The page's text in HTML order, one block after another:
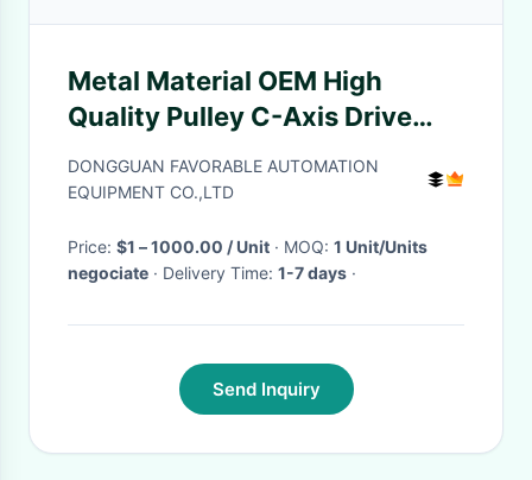
Metal Material OEM High
Quality Pulley C-Axis Drive
With Stock for Cutter
XLC7000 Parts
DONGGUAN FAVORABLE AUTOMATION
EQUIPMENT CO.,LTD
Price: $1 – 1000.00 / Unit · MOQ: 1 Unit/Units
negociate
· Delivery Time: 1-7 days ·
Send Inquiry